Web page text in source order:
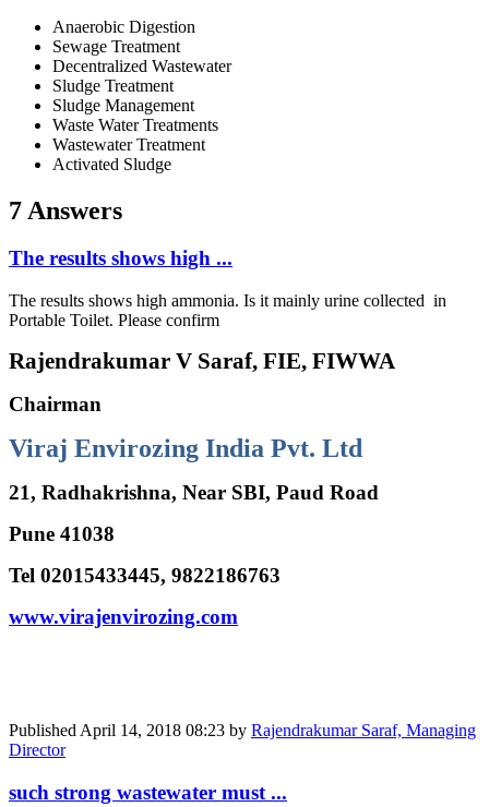
Anaerobic Digestion
Sewage Treatment
Decentralized Wastewater
Sludge Treatment
Sludge Management
Waste Water Treatments
Wastewater Treatment
Activated Sludge
7 Answers
The results shows high ...
The results shows high ammonia. Is it mainly urine collected in
Portable Toilet. Please confirm
Rajendrakumar V Saraf, FIE, FIWWA
Chairman
Viraj Envirozing India Pvt. Ltd
21, Radhakrishna, Near SBI, Paud Road
Pune 41038
Tel 02015433445, 9822186763
www.virajenvirozing.com
Published April 14, 2018 08:23 by Rajendrakumar Saraf, Managing
Director
such strong wastewater must ...